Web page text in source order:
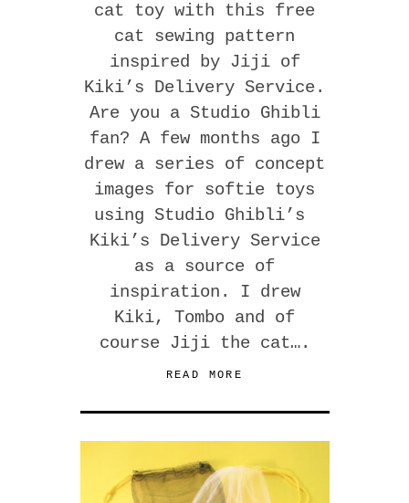
cat toy with this free
cat sewing pattern
inspired by Jiji of
Kiki’s Delivery Service.
Are you a Studio Ghibli
fan? A few months ago I
drew a series of concept
images for softie toys
using Studio Ghibli’s
Kiki’s Delivery Service
as a source of
inspiration. I drew
Kiki, Tombo and of
course Jiji the cat….
READ MORE